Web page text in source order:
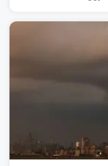
sight.